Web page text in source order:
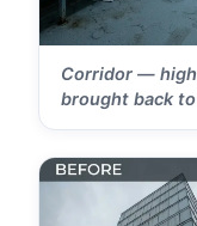
Corridor —
brought back